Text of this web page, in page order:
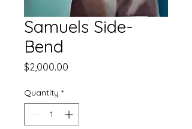
Samuels Side-
Bend
$2,000.00
Quantity *